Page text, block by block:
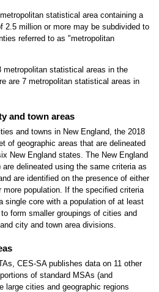
statistical area containing a
2.5 million or more may be subdivided to
referred to as "metropolitan
metropolitan statistical areas in the
are 7 metropolitan statistical areas in
and town areas
and towns in New England, the 2018
of geographic areas that are delineated
New England states. The New England
delineated using the same criteria as
are identified on the presence of either
more population. If the specified criteria
single core with a population of at least
form smaller groupings of cities and
city and town area divisions.
CES-SA publishes data on 11 other
of standard MSAs (and
large cities and geographic regions